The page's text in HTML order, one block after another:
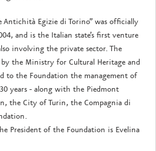
Antichità Egizie di Torino” was officially
and is the Italian state’s first venture
involving the private sector. The
the Ministry for Cultural Heritage and
to the Foundation the management of
years - along with the Piedmont
the City of Turin, the Compagnia di
President of the Foundation is Evelina